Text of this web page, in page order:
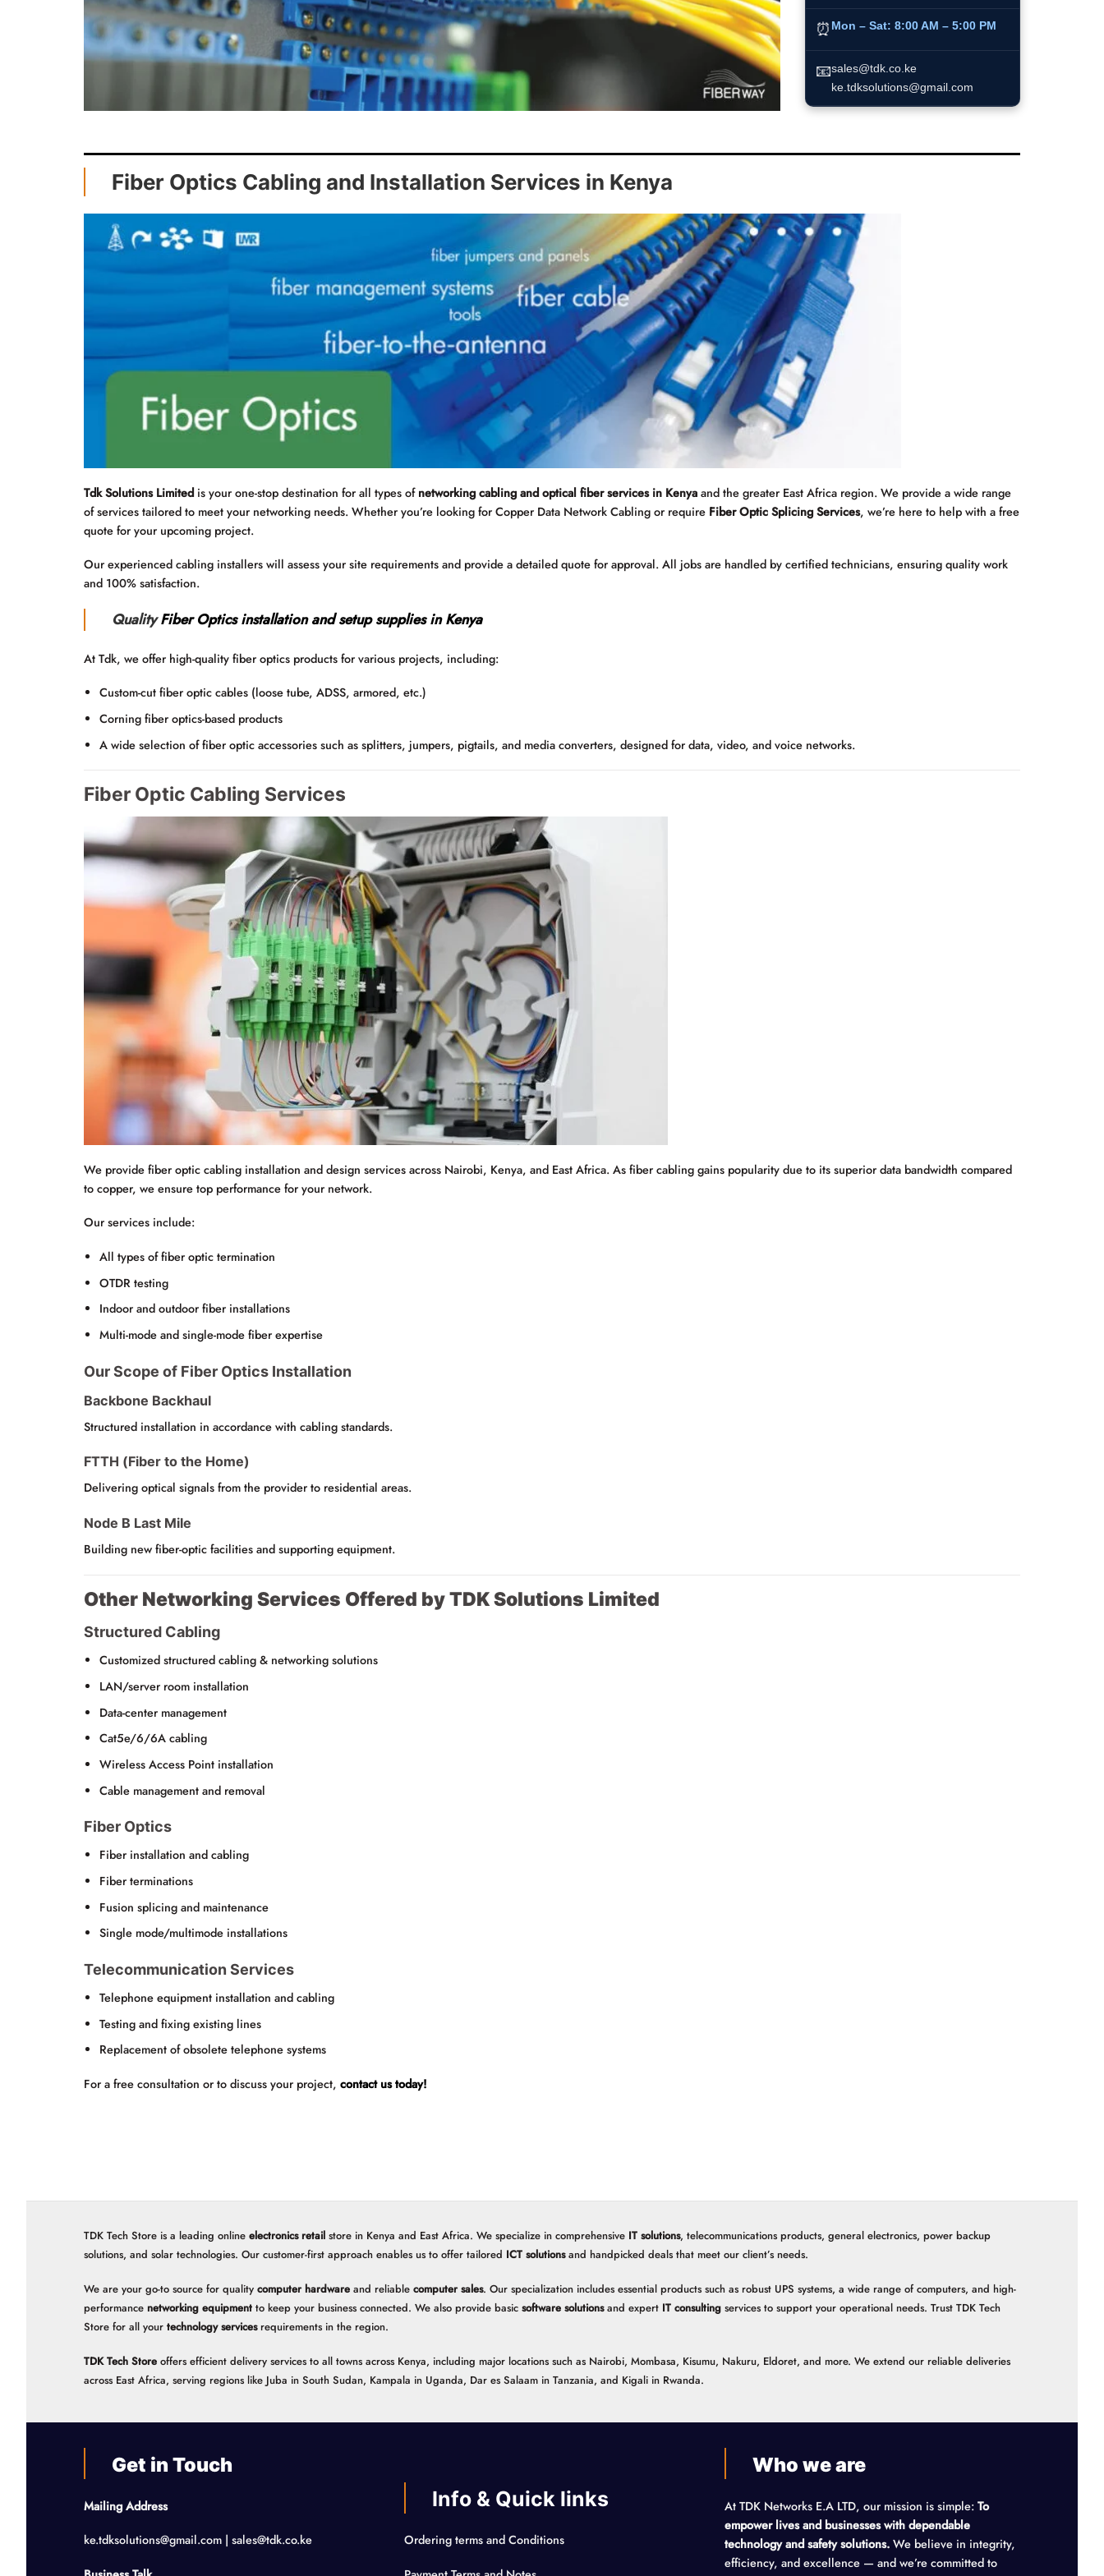
⏰ Mon – Sat: 8:00 AM – 5:00 PM
📧sales@tdk.co.ke
ke.tdksolutions@gmail.com
Fiber Optics Cabling and Installation Services in Kenya
Tdk Solutions Limitedis your one-stop destination for all types of networking cabling and optical fiber services in Kenya and the greater East Africa region. We provide a wide range
of services tailored to meet your networking needs. Whether you’re looking for Copper Data Network Cabling or require Fiber Optic Splicing Services, we’re here to help with a free
quote for your upcoming project.
Our experienced cabling installers will assess your site requirements and provide a detailed quote for approval. All jobs are handled by certified technicians, ensuring quality work
and 100% satisfaction.
QualityFiber Optics installation and setup supplies in Kenya
At Tdk, we offer high-quality fiber optics products for various projects, including:
Custom-cut fiber optic cables (loose tube, ADSS, armored, etc.)
Corning fiber optics-based products
A wide selection of fiber optic accessories such as splitters, jumpers, pigtails, and media converters, designed for data, video, and voice networks.
Fiber Optic Cabling Services
We provide fiber optic cabling installation and design services across Nairobi, Kenya, and East Africa. As fiber cabling gains popularity due to its superior data bandwidth compared
to copper, we ensure top performance for your network.
Our services include:
All types of fiber optic termination
OTDR testing
Indoor and outdoor fiber installations
Multi-mode and single-mode fiber expertise
Our Scope of Fiber Optics Installation
Backbone Backhaul
Structured installation in accordance with cabling standards.
FTTH (Fiber to the Home)
Delivering optical signals from the provider to residential areas.
Node B Last Mile
Building new fiber-optic facilities and supporting equipment.
Other Networking Services Offered by TDK Solutions Limited
Structured Cabling
Customized structured cabling & networking solutions
LAN/server room installation
Data-center management
Cat5e/6/6A cabling
Wireless Access Point installation
Cable management and removal
Fiber Optics
Fiber installation and cabling
Fiber terminations
Fusion splicing and maintenance
Single mode/multimode installations
Telecommunication Services
Telephone equipment installation and cabling
Testing and fixing existing lines
Replacement of obsolete telephone systems
For a free consultation or to discuss your project, contact us today!
TDK Tech Store is a leading online electronics retail store in Kenya and East Africa. We specialize in comprehensive IT solutions, telecommunications products, general electronics, power backup
solutions, and solar technologies. Our customer-first approach enables us to offer tailored ICT solutionsand handpicked deals that meet our client’s needs.
We are your go-to source for quality computer hardware and reliable computer sales. Our specialization includes essential products such as robust UPS systems, a wide range of computers, and high-
performance networking equipment to keep your business connected. We also provide basic software solutionsand expert IT consulting services to support your operational needs. Trust TDK Tech
Store for all your technology servicesrequirements in the region.
TDK Tech Store offers efficient delivery services to all towns across Kenya, including major locations such as Nairobi, Mombasa, Kisumu, Nakuru, Eldoret, and more. We extend our reliable deliveries
across East Africa, serving regions like Juba in South Sudan, Kampala in Uganda, Dar es Salaam in Tanzania, and Kigali in Rwanda.
Get in Touch
Mailing Address
ke.tdksolutions@gmail.com | sales@tdk.co.ke
Info & Quick links
Ordering terms and Conditions
Who we are
At TDK Networks E.A LTD, our mission is simple: To
empower lives and businesses with dependable
technology and safety solutions. We believe in integrity,
efficiency, and excellence — and we’re committed to